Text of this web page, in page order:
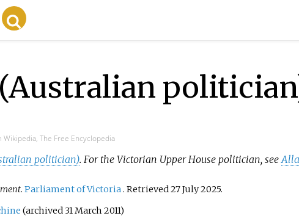
Wikipedia, The Free Encyclopedia
politician). For the Victorian Upper House politician, see
. Parliament of Victoria. Retrieved27 July2025.
(archived 31 March 2011)